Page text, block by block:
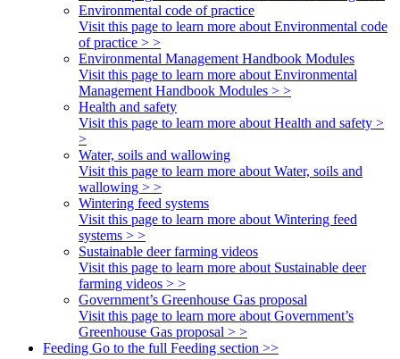
Environmental code of practice
Visit this page to learn more about Environmental code
of practice > >
Environmental Management Handbook Modules
Visit this page to learn more about Environmental
Management Handbook Modules > >
Health and safety
Visit this page to learn more about Health and safety >
>
Water, soils and wallowing
Visit this page to learn more about Water, soils and
wallowing > >
Wintering feed systems
Visit this page to learn more about Wintering feed
systems > >
Sustainable deer farming videos
Visit this page to learn more about Sustainable deer
farming videos > >
Government’s Greenhouse Gas proposal
Visit this page to learn more about Government’s
Greenhouse Gas proposal > >
Feeding Go to the full Feeding section >>